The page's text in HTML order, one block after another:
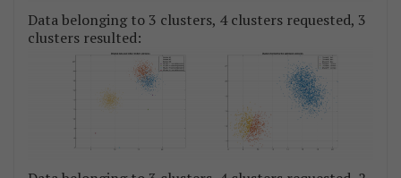
Data belonging to 3 clusters, 4 clusters requested, 3
clusters resulted: